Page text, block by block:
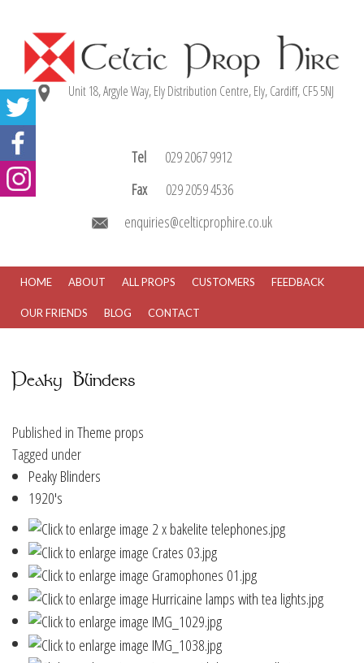
Unit 18, Argyle Way, Ely Distribution Centre, Ely, Cardiff, CF5 5NJ
Tel
029 2067 9912
Fax
029 2059 4536
enquiries@celticprophire.co.uk
HOME ABOUT ALL PROPS CUSTOMERS FEEDBACK
OUR FRIENDS BLOG CONTACT
Peaky Blinders
Published inTheme props
Tagged under
Peaky Blinders
1920's